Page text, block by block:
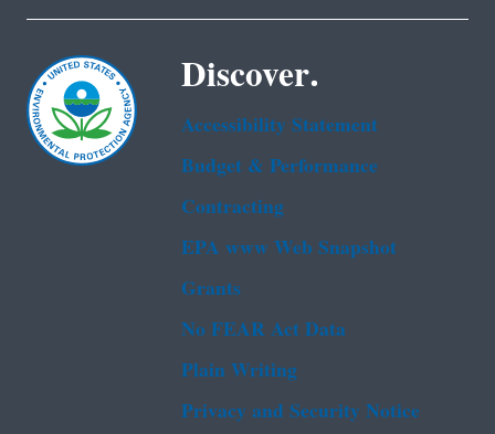
Discover.
Accessibility Statement
Budget & Performance
Contracting
EPA www Web Snapshot
Grants
No FEAR Act Data
Plain Writing
Privacy and Security Notice